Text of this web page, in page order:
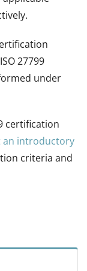
27799
under
certification
an introductory
criteria and